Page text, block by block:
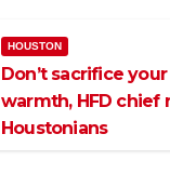
HOUSTON
Don’t sacrifice
warmth, HFD chief
Houstonians